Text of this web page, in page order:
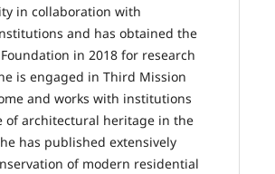
in collaboration with
and has obtained the
in 2018 for research
is engaged in Third Mission
and works with institutions
of architectural heritage in the
has published extensively
of modern residential